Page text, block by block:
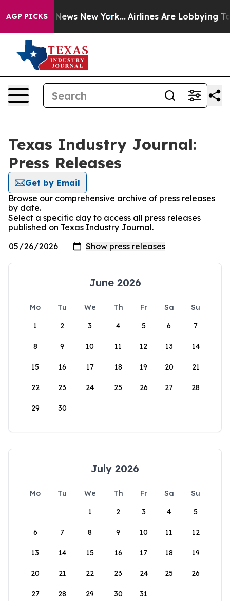
AGP PICKS
CBS News New York... Airlines Are Lobbying To
Texas Industry Journal:
Press Releases
Get by Email
Browse our comprehensive archive of press releases
by date.
Select a specific day to access all press releases
published on Texas Industry Journal.
June 2026
Mo Tu We Th Fr Sa
Su
1
2 3 4 5 6 7
8 9 10 11 12 13 14
15 16 17 18 19 20 21
22 23 24 25 26 27 28
29 30
July 2026
Mo Tu We Th Fr Sa
Su
1
2 3 4 5
6 7 8 9 10 11 12
13 14 15 16 17 18 19
20 21 22 23 24 25 26
27 28 29 30 31